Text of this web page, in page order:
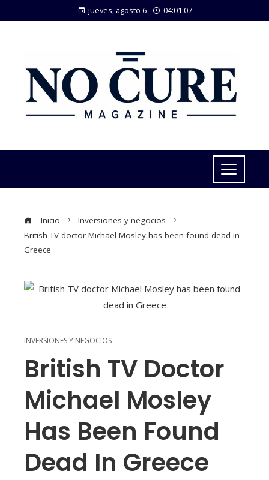
jueves, agosto 6 04:01:08
Inicio
Inversiones y negocios
British TV doctor Michael Mosley has been found dead in
Greece
INVERSIONES Y NEGOCIOS
British TV Doctor
Michael Mosley
Has Been Found
Dead In Greece